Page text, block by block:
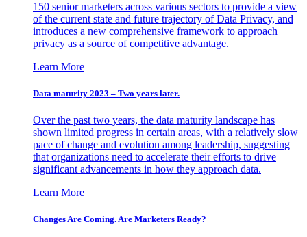
150 senior marketers across various sectors to provide a view
of the current state and future trajectory of Data Privacy, and
introduces a new comprehensive framework to approach
privacy as a source of competitive advantage.
Learn More
Data maturity 2023 – Two years later.
Over the past two years, the data maturity landscape has
shown limited progress in certain areas, with a relatively slow
pace of change and evolution among leadership, suggesting
that organizations need to accelerate their efforts to drive
significant advancements in how they approach data.
Learn More
Changes Are Coming. Are Marketers Ready?